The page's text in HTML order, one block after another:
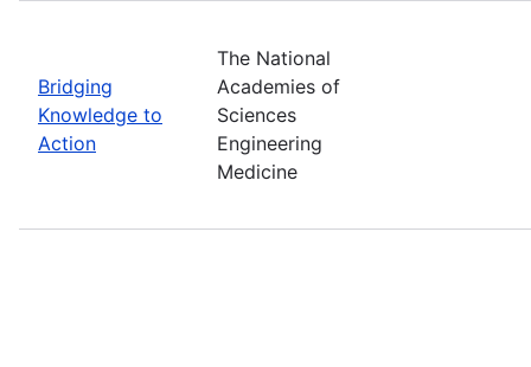
Bridging
Knowledge to
Action
The National
Academies of
Sciences
Engineering
Medicine